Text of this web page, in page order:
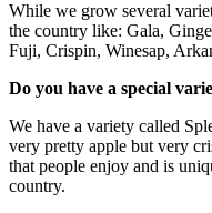
While we grow several
the country like: Gala,
Fuji, Crispin, Winesap,
Do you have a special
We have a variety called
very pretty apple but very
that people enjoy and is
country.